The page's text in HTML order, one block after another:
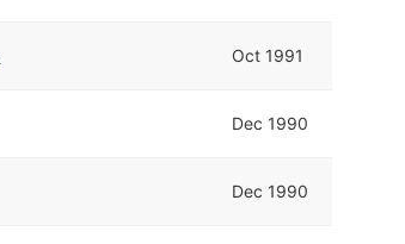
Oct 1991
Dec 1990
Dec 1990